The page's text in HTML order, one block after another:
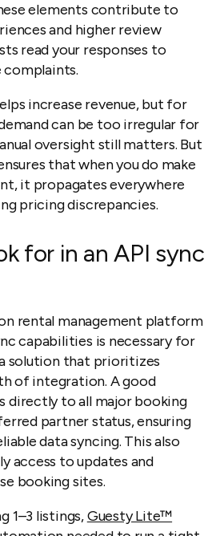
elements contribute to
and higher review
read your responses to
complaints.
increase revenue, but for
can be too irregular for
oversight still matters. But
that when you do make
it propagates everywhere
pricing discrepancies.
for in an API sync
rental management platform
capabilities is necessary for
solution that prioritizes
of integration. A good
directly to all major booking
partner status, ensuring
data syncing. This also
access to updates and
booking sites.
1–3 listings,Guesty Lite™